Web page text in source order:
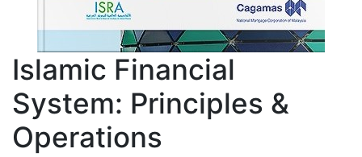
Islamic Financial
System: Principles &
Operations